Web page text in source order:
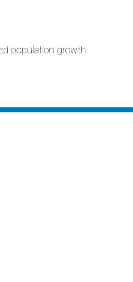
population growth